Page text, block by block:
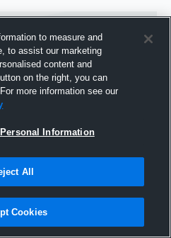
Hudl
2017
to measure and
to assist our marketing
content and
on the right, you can
more information see our
Information
All
Cookies